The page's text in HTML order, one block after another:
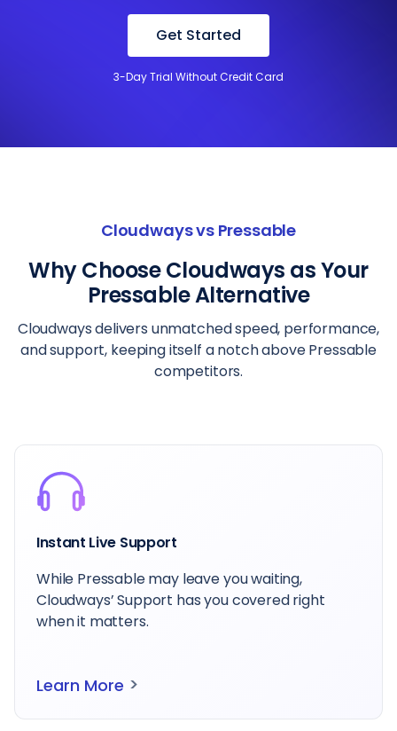
Get Started
3-Day Trial Without Credit Card
Cloudways vs Pressable
Why Choose Cloudways as Your
Pressable Alternative
Cloudways delivers unmatched speed, performance,
and support, keeping itself a notch above Pressable
competitors.
Instant Live Support
While Pressable may leave you waiting,
Cloudways’ Support has you covered right
when it matters.
Learn More >